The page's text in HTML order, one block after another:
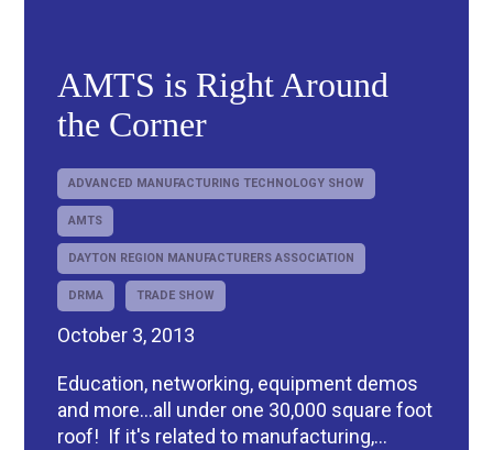
AMTS is Right Around
the Corner
ADVANCED MANUFACTURING TECHNOLOGY SHOW
AMTS
DAYTON REGION MANUFACTURERS ASSOCIATION
DRMA TRADE SHOW
October 3, 2013
Education, networking, equipment demos
and more...all under one 30,000 square foot
roof! If it's related to manufacturing,...